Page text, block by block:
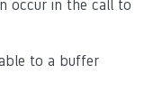
occur in the call to
to a buffer